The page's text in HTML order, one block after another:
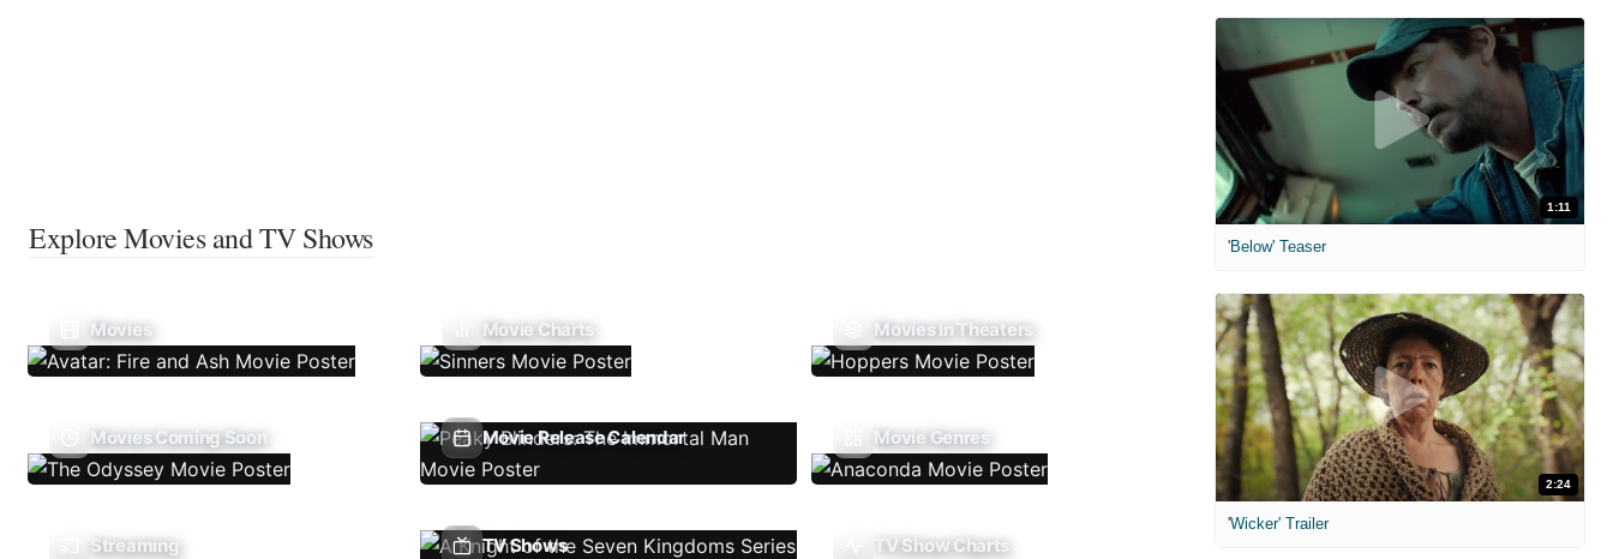
Explore Movies and TV Shows
Movies Movie Charts Movies In Theaters
Movies Coming Soon Movie Release Calendar Movie Genres
Streaming TV Shows TV Show Charts
1:11
'Below' Teaser
2:24
'Wicker' Trailer